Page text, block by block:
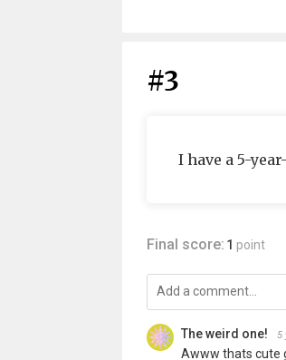
#3
I have a 5-
Final score: 1 point
The weird one! 5
Awww thats cute